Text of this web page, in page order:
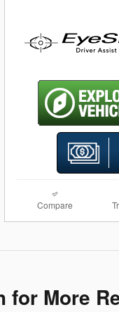
Compare
for More